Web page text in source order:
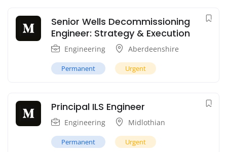
Senior Wells Decommissioning
Engineer: Strategy & Execution
Engineering Aberdeenshire
Permanent Urgent
Principal ILS Engineer
Engineering Midlothian
Permanent Urgent